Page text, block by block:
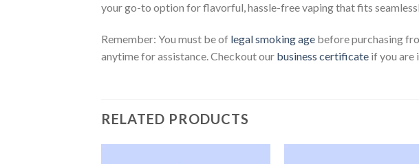
your go-to option for flavorful, hassle-free vaping that fits
Remember: You must be of legal smoking age before purchasing
anytime for assistance. Checkout our business certificate if you are
RELATED PRODUCTS